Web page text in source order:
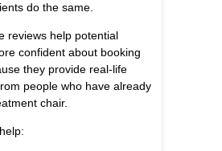
do the same.
reviews help potential
confident about booking
they provide real-life
people who have already
chair.